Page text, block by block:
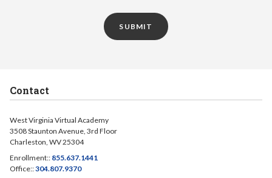
SUBMIT
Contact
West Virginia Virtual Academy
3508 Staunton Avenue, 3rd Floor
Charleston, WV 25304
Enrollment:: 855.637.1441
Office::304.807.9370